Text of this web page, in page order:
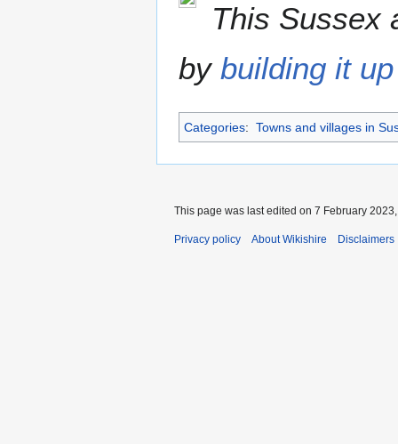
This Sussex
by building it up
Categories: Towns and villages in
This page was last edited on 7 February
Privacy policy About Wikishire Disclaimers